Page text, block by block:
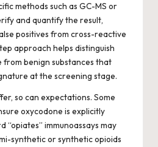
methods such as GC-MS or
and quantify the result,
positives from cross-reactive
approach helps distinguish
from benign substances that
at the screening stage.
so can expectations. Some
oxycodone is explicitly
“opiates” immunoassays may
synthetic or synthetic opioids